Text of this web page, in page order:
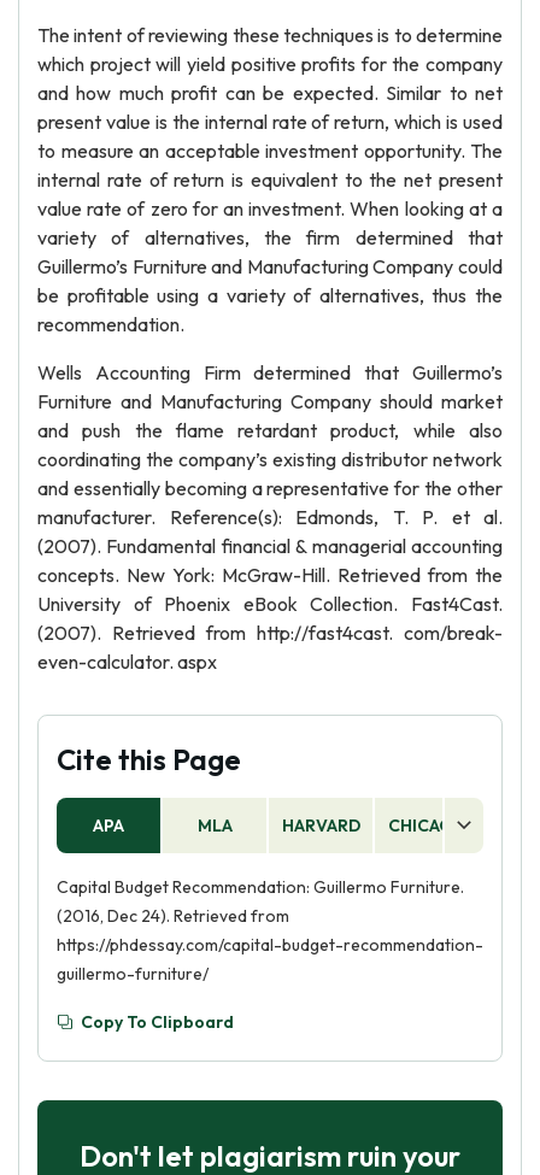
The intent of reviewing these techniques is to determine
which project will yield positive profits for the company
and how much profit can be expected. Similar to net
present value is the internal rate of return, which is used
to measure an acceptable investment opportunity. The
internal rate of return is equivalent to the net present
value rate of zero for an investment. When looking at a
variety of alternatives, the firm determined that
Guillermo’s Furniture and Manufacturing Company could
be profitable using a variety of alternatives, thus the
recommendation.
Wells Accounting Firm determined that Guillermo’s
Furniture and Manufacturing Company should market
and push the flame retardant product, while also
coordinating the company’s existing distributor network
and essentially becoming a representative for the other
manufacturer. Reference(s): Edmonds, T. P. et al.
(2007). Fundamental financial & managerial accounting
concepts. New York: McGraw-Hill. Retrieved from the
University of Phoenix eBook Collection. Fast4Cast.
(2007). Retrieved from http://fast4cast. com/break-
even-calculator. aspx
Cite this Page
APA MLA HARVARD CHICAGO
Capital Budget Recommendation: Guillermo Furniture.
(2016, Dec 24). Retrieved from
https://phdessay.com/capital-budget-recommendation-
guillermo-furniture/
Copy To Clipboard
Don't let plagiarism ruin your